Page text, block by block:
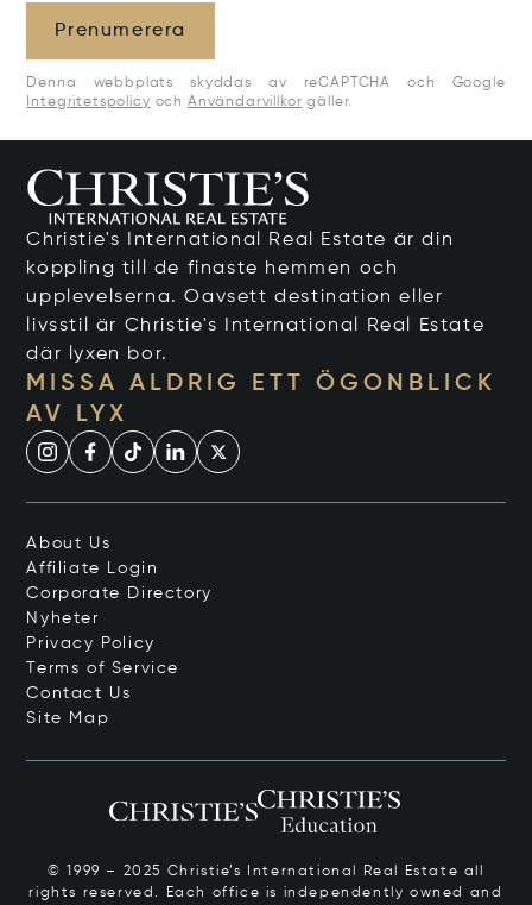
Prenumerera
Denna webbplats skyddas av reCAPTCHA och Google
Integritetspolicy och Användarvillkor gäller.
Christie's International Real Estate är din
koppling till de finaste hemmen och
upplevelserna. Oavsett destination eller
livsstil är Christie's International Real Estate
där lyxen bor.
MISSA ALDRIG ETT ÖGONBLICK
AV LYX
About Us
Affiliate Login
Corporate Directory
Nyheter
Privacy Policy
Terms of Service
Contact Us
Site Map
© 1999 – 2025 Christie’s International Real Estate all
rights reserved. Each office is independently owned and